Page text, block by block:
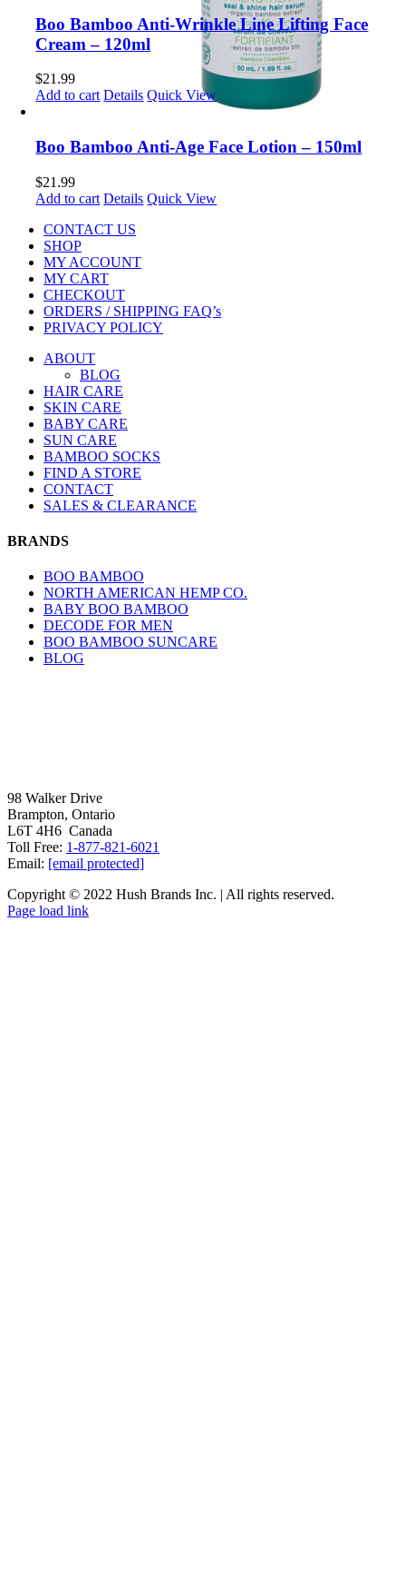
Boo Bamboo Anti-Wrinkle Line Lifting Face
Cream – 120ml
$21.99
Add to cart Details Quick View
Boo Bamboo Anti-Age Face Lotion – 150ml
$21.99
Add to cart Details Quick View
CONTACT US
SHOP
MY ACCOUNT
MY CART
CHECKOUT
ORDERS / SHIPPING FAQ’s
PRIVACY POLICY
ABOUT
BLOG
HAIR CARE
SKIN CARE
BABY CARE
SUN CARE
BAMBOO SOCKS
FIND A STORE
CONTACT
SALES & CLEARANCE
BRANDS
BOO BAMBOO
NORTH AMERICAN HEMP CO.
BABY BOO BAMBOO
DECODE FOR MEN
BOO BAMBOO SUNCARE
BLOG
98 Walker Drive
Brampton, Ontario
L6T 4H6 Canada
Toll Free: 1-877-821-6021
Email: [email protected]
Copyright © 2022 Hush Brands Inc. | All rights reserved.
Page load link